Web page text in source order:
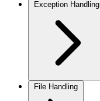
Exception Handling
File Handling